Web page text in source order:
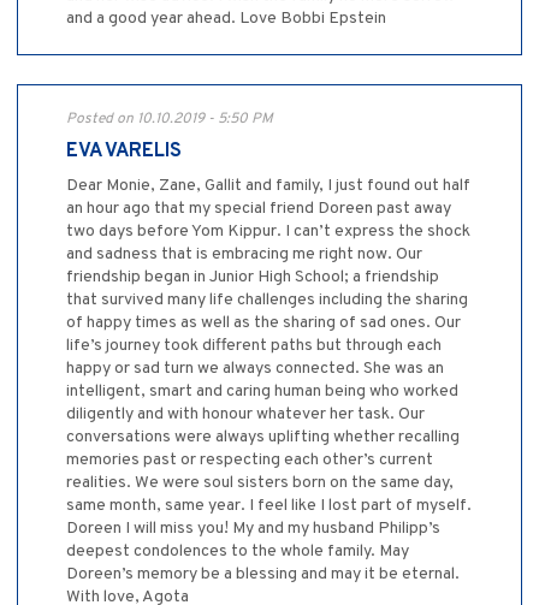
and a good year ahead. Love Bobbi Epstein
Posted on 10.10.2019 - 5:50 PM
EVA VARELIS
Dear Monie, Zane, Gallit and family, I just found out half
an hour ago that my special friend Doreen past away
two days before Yom Kippur. I can’t express the shock
and sadness that is embracing me right now. Our
friendship began in Junior High School; a friendship
that survived many life challenges including the sharing
of happy times as well as the sharing of sad ones. Our
life’s journey took different paths but through each
happy or sad turn we always connected. She was an
intelligent, smart and caring human being who worked
diligently and with honour whatever her task. Our
conversations were always uplifting whether recalling
memories past or respecting each other’s current
realities. We were soul sisters born on the same day,
same month, same year. I feel like I lost part of myself.
Doreen I will miss you! My and my husband Philipp’s
deepest condolences to the whole family. May
Doreen’s memory be a blessing and may it be eternal.
With love, Agota